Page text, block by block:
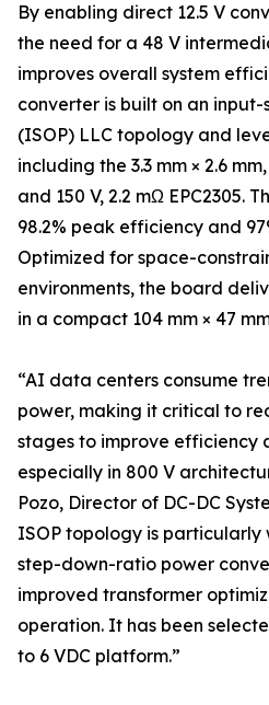
By enabling direct 12.5 V
the need for a 48 V
improves overall system
converter is built on an
(ISOP) LLC topology and
including the 3.3 mm × 2.6
and 150 V, 2.2 mΩ EPC2305.
98.2% peak efficiency and
Optimized for space-
environments, the board
in a compact 104 mm × 47
“AI data centers consume
power, making it critical to
stages to improve efficiency
especially in 800 V
Pozo, Director of DC-DC
ISOP topology is particularly
step-down-ratio power
improved transformer
operation. It has been
to 6 VDC platform.”